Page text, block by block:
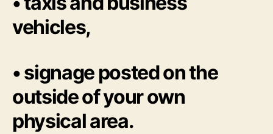
vehicles,
• signage posted on the
outside of your own
physical area.